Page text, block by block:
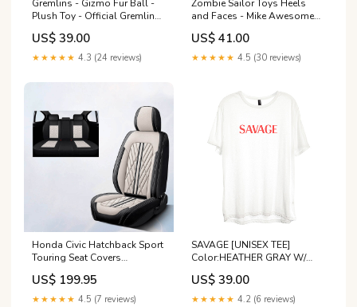
Gremlins - Gizmo Fur Ball -
Plush Toy - Official Gremlins
Merchandise Mat Maniacs
US$ 39.00
★★★★★ 4.3 (24 reviews)
Zombie Sailor Toys Heels
and Faces - Mike Awesome
The Gladiator (1 of 1000)
Limited Edition Star wars
US$ 41.00
★★★★★ 4.5 (30 reviews)
Honda Civic Hatchback Sport
Touring Seat Covers
Color:Black and Blue
US$ 199.95
★★★★★ 4.5 (7 reviews)
SAVAGE [UNISEX TEE]
Color:HEATHER GRAY W/
RED TEXT
US$ 39.00
★★★★★ 4.2 (6 reviews)